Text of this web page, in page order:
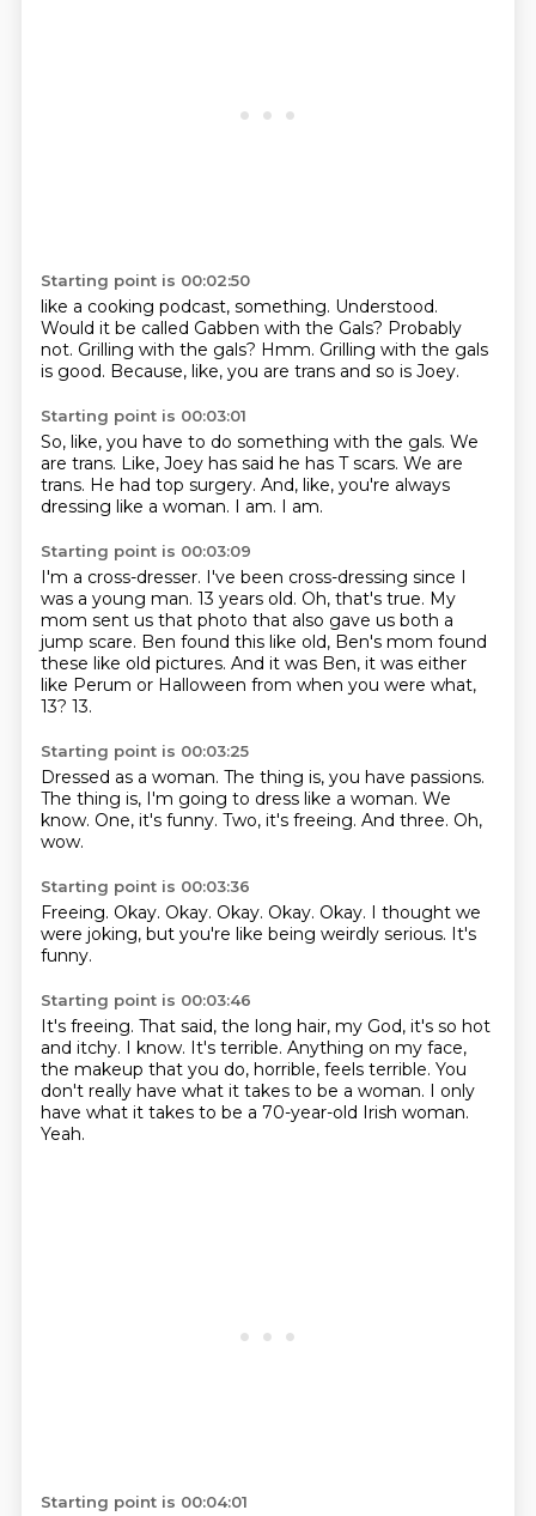
Starting point is 00:02:50
like a cooking podcast, something. Understood.
Would it be called Gabben with the Gals? Probably
not. Grilling with the gals? Hmm. Grilling with the gals
is good. Because, like, you are trans and so is Joey.
Starting point is 00:03:01
So, like, you have to do something with the gals. We
are trans. Like, Joey has said he has T scars. We are
trans. He had top surgery. And, like, you're always
dressing like a woman. I am. I am.
Starting point is 00:03:09
I'm a cross-dresser. I've been cross-dressing since I
was a young man. 13 years old. Oh, that's true. My
mom sent us that photo that also gave us both a
jump scare. Ben found this like old, Ben's mom found
these like old pictures. And it was Ben, it was either
like Perum or Halloween from when you were what,
13? 13.
Starting point is 00:03:25
Dressed as a woman. The thing is, you have passions.
The thing is, I'm going to dress like a woman. We
know. One, it's funny. Two, it's freeing. And three. Oh,
wow.
Starting point is 00:03:36
Freeing. Okay. Okay. Okay. Okay. Okay. I thought we
were joking, but you're like being weirdly serious. It's
funny.
Starting point is 00:03:46
It's freeing. That said, the long hair, my God, it's so hot
and itchy. I know. It's terrible. Anything on my face,
the makeup that you do, horrible, feels terrible. You
don't really have what it takes to be a woman. I only
have what it takes to be a 70-year-old Irish woman.
Yeah.
Starting point is 00:04:01